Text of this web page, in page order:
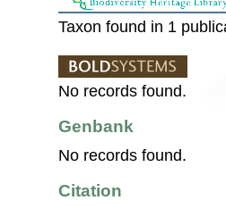
Taxon found in 1
No records found.
Genbank
No records found.
Citation